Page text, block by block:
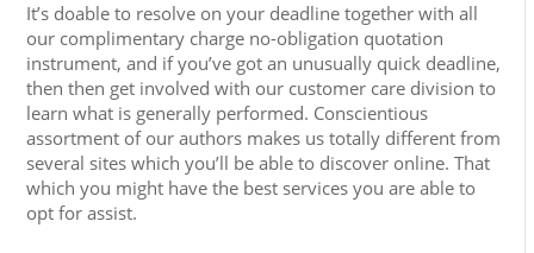
It’s doable to resolve on your deadline together with all
our complimentary charge no-obligation quotation
instrument, and if you’ve got an unusually quick deadline,
then then get involved with our customer care division to
learn what is generally performed. Conscientious
assortment of our authors makes us totally different from
several sites which you’ll be able to discover online. That
which you might have the best services you are able to
opt for assist.